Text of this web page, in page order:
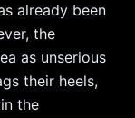
already been
the
as unserious
their heels,
the